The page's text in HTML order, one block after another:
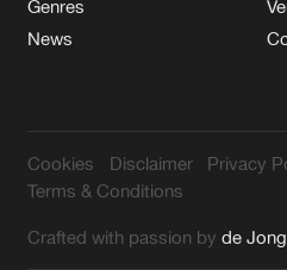
Genres
News
Cookies Disclaimer Privacy
Terms & Conditions
Crafted with passion byde